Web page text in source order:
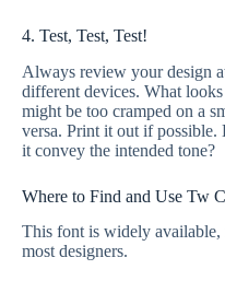
4. Test, Test, Test!
Always review your design
different devices. What
might be too cramped on a
versa. Print it out if possible.
it convey the intended tone?
Where to Find and Use Tw
This font is widely available,
most designers.